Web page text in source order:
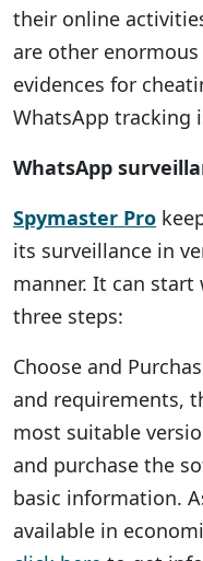
their online
are other
evidences for
WhatsApp tracking
WhatsApp
Spymaster Pro
its surveillance in
manner. It can
three steps:
Choose and
and requirements,
most suitable
and purchase the
basic information.
available in